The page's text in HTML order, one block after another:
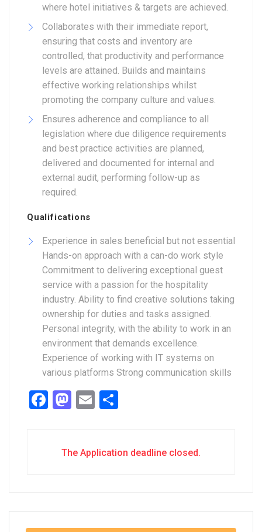
where hotel initiatives & targets are achieved.
Collaborates with their immediate report,
ensuring that costs and inventory are
controlled, that productivity and performance
levels are attained. Builds and maintains
effective working relationships whilst
promoting the company culture and values.
Ensures adherence and compliance to all
legislation where due diligence requirements
and best practice activities are planned,
delivered and documented for internal and
external audit, performing follow-up as
required.
Qualifications
Experience in sales beneficial but not essential
Hands-on approach with a can-do work style
Commitment to delivering exceptional guest
service with a passion for the hospitality
industry. Ability to find creative solutions taking
ownership for duties and tasks assigned.
Personal integrity, with the ability to work in an
environment that demands excellence.
Experience of working with IT systems on
various platforms Strong communication skills
Facebook
Mastodon
Email
The Application deadline closed.